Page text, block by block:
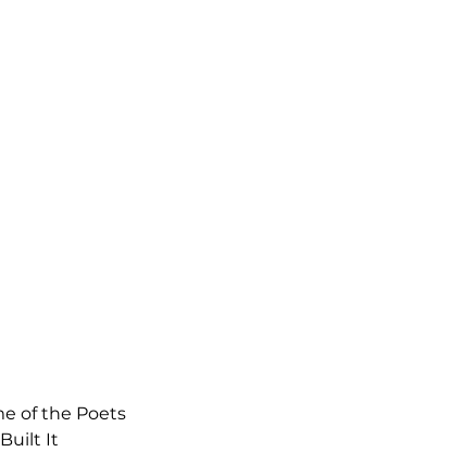
of the Poets
It